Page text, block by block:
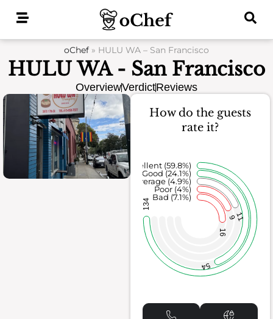
oChef » HULU WA – San Francisco
HULU WA - San Francisco
OverviewVerdictReviews
How do the guests
rate it?
16
911
54
134
Bad (7.1%)
Poor (4%)
Average (4.9%)
Good (24.1%)
Excellent (59.8%)